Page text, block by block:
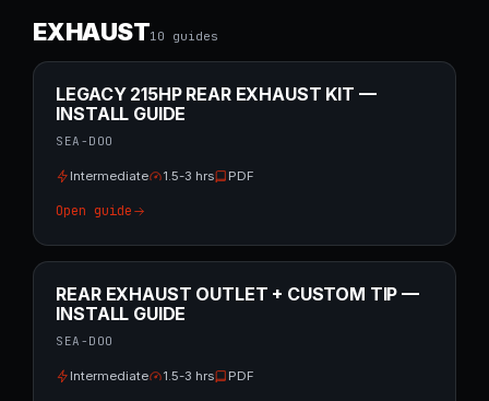
EXHAUST10 guides
LEGACY 215HP REAR EXHAUST KIT —
INSTALL GUIDE
SEA-DOO
Intermediate 1.5-3 hrs PDF
Open guide
REAR EXHAUST OUTLET + CUSTOM TIP —
INSTALL GUIDE
SEA-DOO
Intermediate 1.5-3 hrs PDF